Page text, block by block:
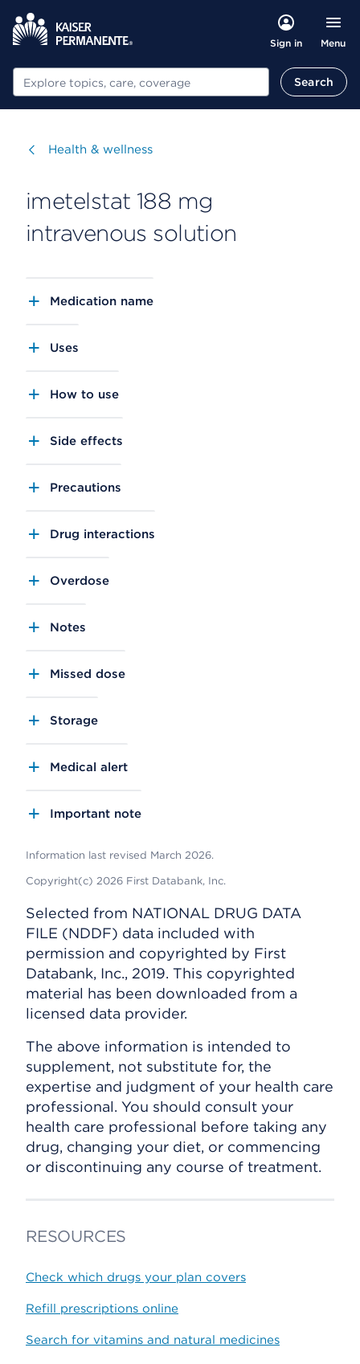
Sign in Menu
Search Search
Visit
Health & wellness
imetelstat 188 mg
intravenous solution
Medication name
Uses
How to use
Side effects
Precautions
Drug interactions
Overdose
Notes
Missed dose
Storage
Medical alert
Important note
Information last revised March 2026.
Copyright(c) 2026 First Databank, Inc.
Selected from NATIONAL DRUG DATA
FILE (NDDF) data included with
permission and copyrighted by First
Databank, Inc., 2019. This copyrighted
material has been downloaded from a
licensed data provider.
The above information is intended to
supplement, not substitute for, the
expertise and judgment of your health care
professional. You should consult your
health care professional before taking any
drug, changing your diet, or commencing
or discontinuing any course of treatment.
RESOURCES
Check which drugs your plan covers
Refill prescriptions online
Search for vitamins and natural medicines